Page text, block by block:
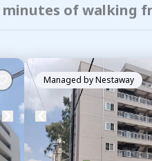
of walking
Managed byNestaway